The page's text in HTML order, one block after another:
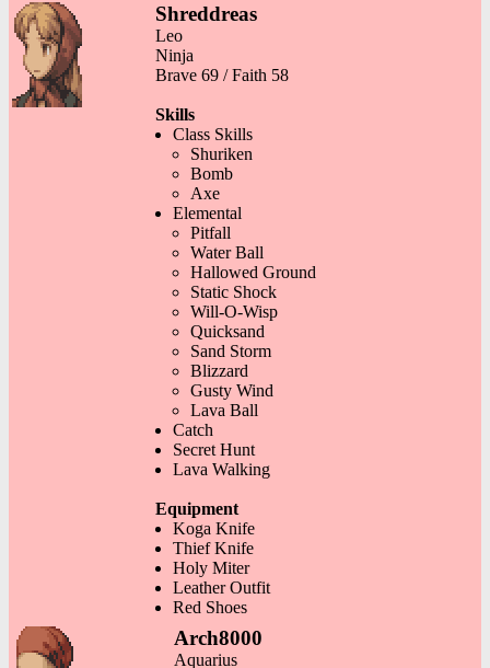
Shreddreas
Leo
Ninja
Brave 69 / Faith 58
Skills
Class Skills
Shuriken
Bomb
Axe
Elemental
Pitfall
Water Ball
Hallowed Ground
Static Shock
Will-O-Wisp
Quicksand
Sand Storm
Blizzard
Gusty Wind
Lava Ball
Catch
Secret Hunt
Lava Walking
Equipment
Koga Knife
Thief Knife
Holy Miter
Leather Outfit
Red Shoes
Arch8000
Aquarius